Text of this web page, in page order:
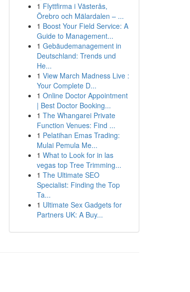
1 Flyttfirma i Västerås,
Örebro och Mälardalen – ...
1 Boost Your Field Service: A
Guide to Management...
1 Gebäudemanagement in
Deutschland: Trends und
He...
1 View March Madness Live :
Your Complete D...
1 Online Doctor Appointment
| Best Doctor Booking...
1 The Whangarei Private
Function Venues: Find ...
1 Pelatihan Emas Trading:
Mulai Pemula Me...
1 What to Look for in las
vegas top Tree Trimming...
1 The Ultimate SEO
Specialist: Finding the Top
Ta...
1 Ultimate Sex Gadgets for
Partners UK: A Buy...